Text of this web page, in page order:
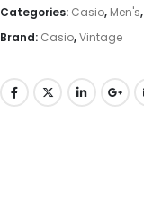
Categories: Casio, Men's,
Brand: Casio,Vintage